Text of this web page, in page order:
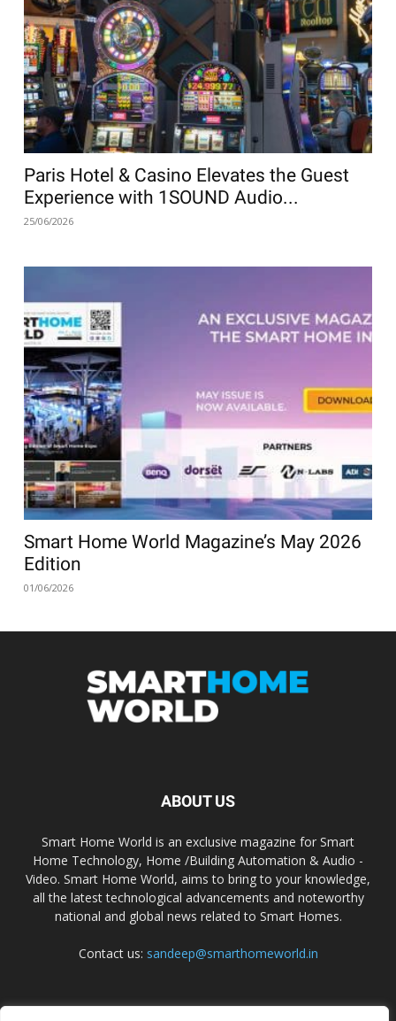
Paris Hotel & Casino Elevates the Guest
Experience with 1SOUND Audio...
25/06/2026
Smart Home World Magazine’s May 2026
Edition
01/06/2026
ABOUT US
Smart Home World is an exclusive magazine for Smart
Home Technology, Home /Building Automation & Audio -
Video. Smart Home World, aims to bring to your knowledge,
all the latest technological advancements and noteworthy
national and global news related to Smart Homes.
Contact us: sandeep@smarthomeworld.in